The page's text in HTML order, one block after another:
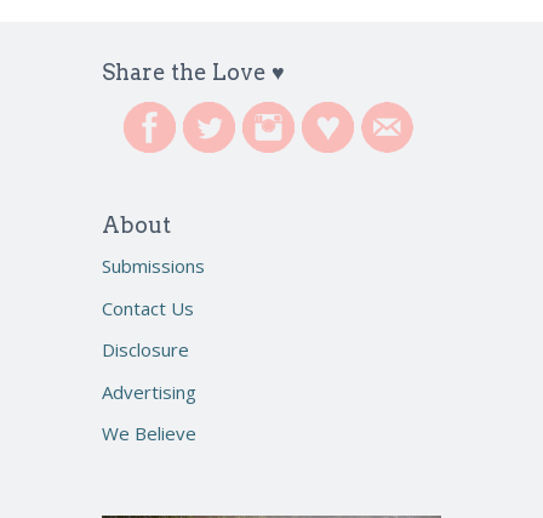
Share the Love ♥
About
Submissions
Contact Us
Disclosure
Advertising
We Believe